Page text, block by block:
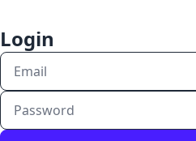
Login